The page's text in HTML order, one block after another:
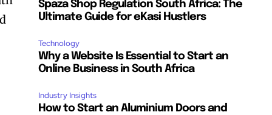
Spaza Shop Regulation South Africa: The
Ultimate Guide for eKasi Hustlers
Technology
Why a Website Is Essential to Start an
Online Business in South Africa
Industry Insights
How to Start an Aluminium Doors and